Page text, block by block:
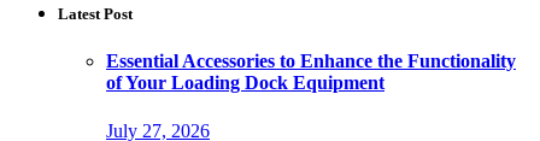
Latest Post
Essential Accessories to Enhance the Functionality
of Your Loading Dock Equipment
July 27, 2026